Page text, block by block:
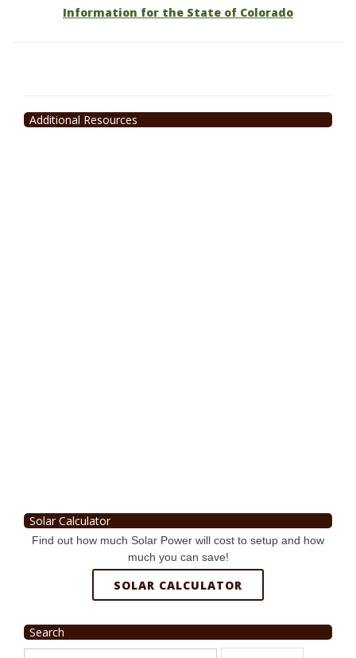
Information for the State of Colorado
Additional Resources
Solar Calculator
Find out how much Solar Power will cost to setup and how
much you can save!
SOLAR CALCULATOR
Search